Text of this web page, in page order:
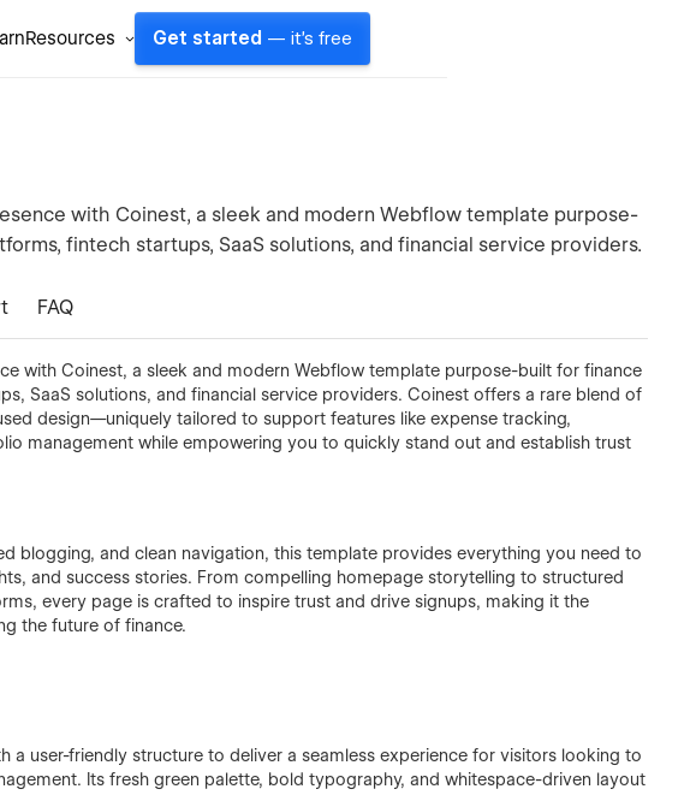
Resources Get started — it's free
with Coinest, a sleek and modern Webflow template purpose-
fintech startups, SaaS solutions, and financial service providers.
FAQ
with Coinest, a sleek and modern Webflow template purpose-built for finance
SaaS solutions, and financial service providers. Coinest offers a rare blend of
design—uniquely tailored to support features like expense tracking,
management while empowering you to quickly stand out and establish trust
blogging, and clean navigation, this template provides everything you need to
and success stories. From compelling homepage storytelling to structured
every page is crafted to inspire trust and drive signups, making it the
the future of finance.
a user-friendly structure to deliver a seamless experience for visitors looking to
Its fresh green palette, bold typography, and whitespace-driven layout